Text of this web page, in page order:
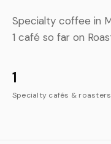
Specialty coffee in
1 café so far on
1
Specialty cafés & roasters